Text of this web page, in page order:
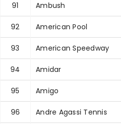
91 Ambush
92 American Pool
93 American Speedway
94 Amidar
95 Amigo
96 Andre Agassi Tennis